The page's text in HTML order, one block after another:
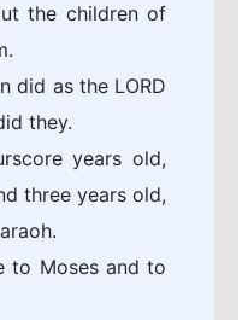
the children of
did as the LORD
they.
years old,
three years old,
to Moses and to